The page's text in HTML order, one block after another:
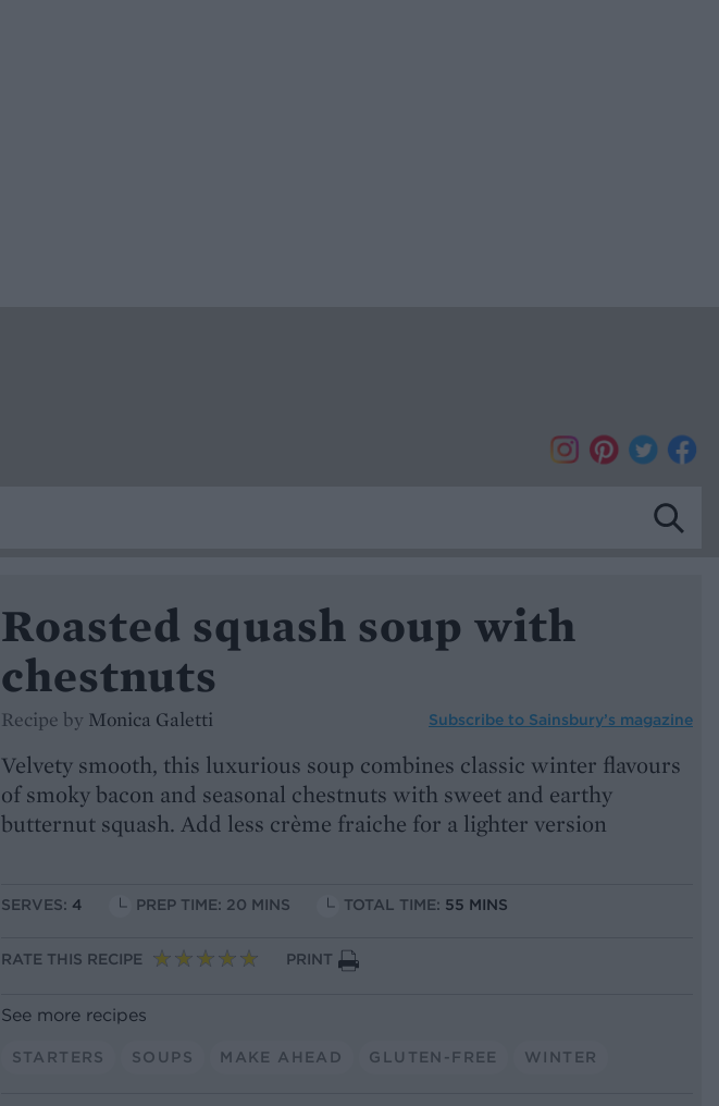
Roasted squash soup with
chestnuts
Recipe by Monica Galetti Subscribe to Sainsbury’s magazine
Velvety smooth, this luxurious soup combines classic winter flavours
of smoky bacon and seasonal chestnuts with sweet and earthy
butternut squash. Add less crème fraiche for a lighter version
SERVES: 4 PREP TIME: 20 MINS TOTAL TIME: 55 MINS
RATE THIS RECIPE PRINT
See more recipes
STARTERS SOUPS MAKE AHEAD GLUTEN-FREE WINTER